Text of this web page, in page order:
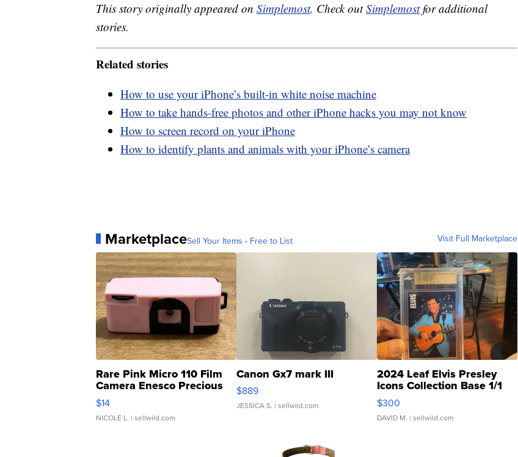
This story originally appeared on Simplemost. Check outSimplemostfor additional
stories.
Related stories
How to use your iPhone’s built-in white noise machine
How to take hands-free photos and other iPhone hacks you may not know
How to screen record on your iPhone
How to identify plants and animals with your iPhone’s camera
MarketplaceSell Your Items - Free to List Visit Full Marketplace
Rare Pink Micro 110 Film
Camera Enesco Precious
Moments TD4
$14
NICOLE L. | sellwild.com
Canon Gx7 mark III
$889
JESSICA S. | sellwild.com
2024 Leaf Elvis Presley
Icons Collection Base 1/1
SSP Clear ...
$300
DAVID M. | sellwild.com